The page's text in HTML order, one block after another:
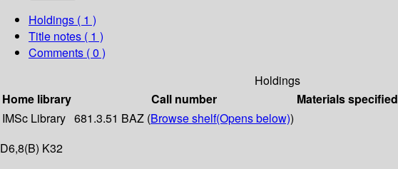
Holdings ( 1 )
Title notes ( 1 )
Comments ( 0 )
Holdings
Home library
Call number Materials specified
IMSc Library 681.3.51 BAZ (Browse shelf(Opens below))
D6,8(B) K32